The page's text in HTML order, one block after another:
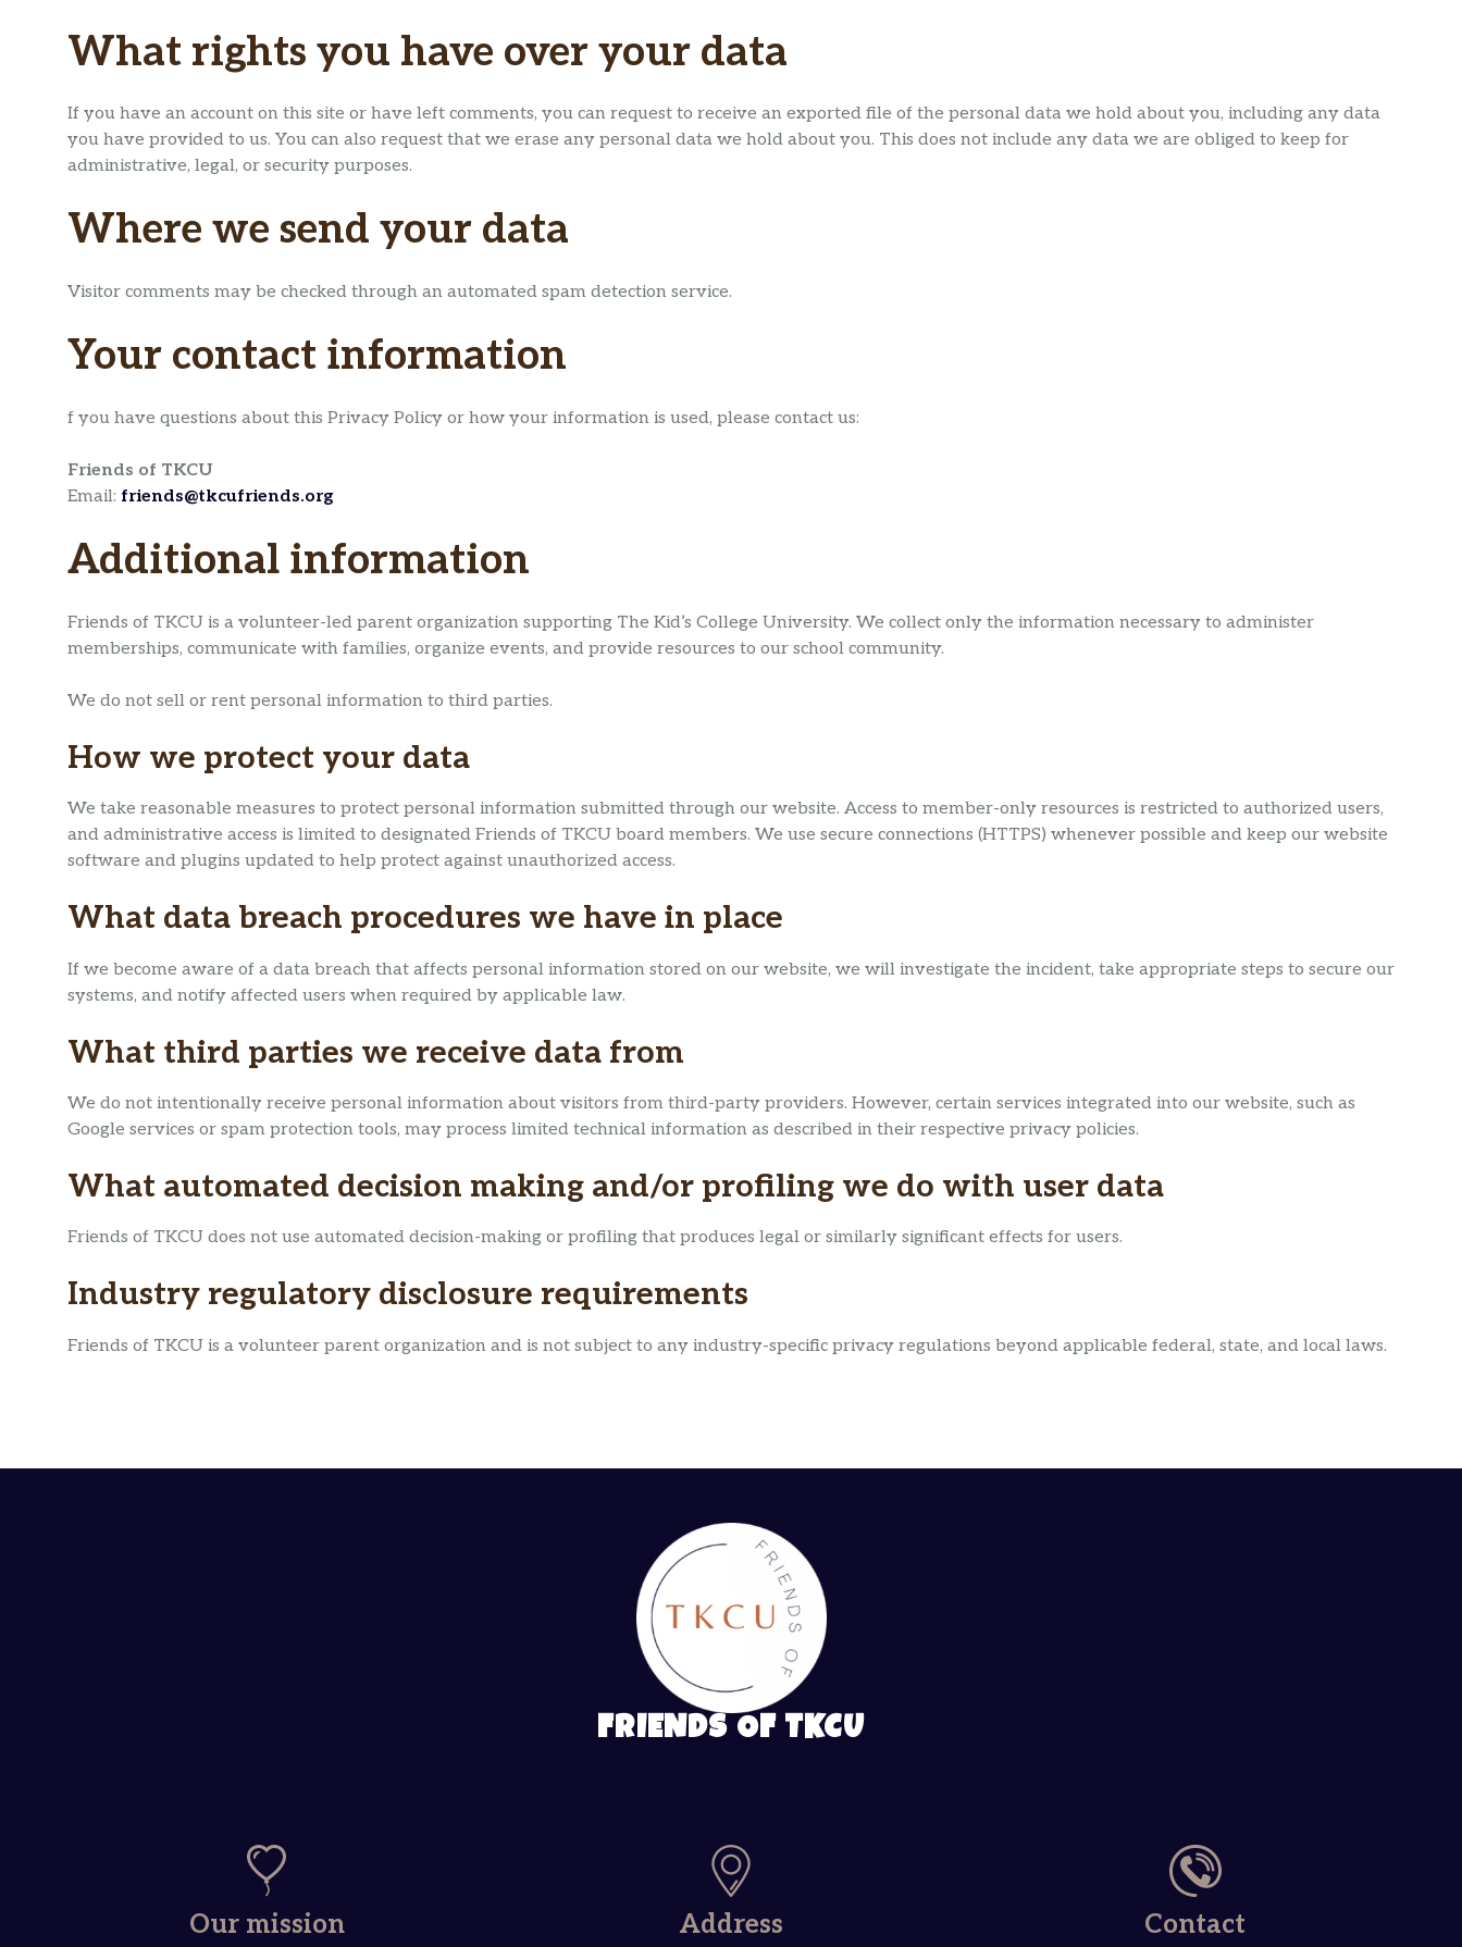
What rights you have over your data
If you have an account on this site or have left comments, you can request to receive an exported file of the personal data we hold about you, including any data
you have provided to us. You can also request that we erase any personal data we hold about you. This does not include any data we are obliged to keep for
administrative, legal, or security purposes.
Where we send your data
Visitor comments may be checked through an automated spam detection service.
Your contact information
f you have questions about this Privacy Policy or how your information is used, please contact us:
Friends of TKCU
Email: friends@tkcufriends.org
Additional information
Friends of TKCU is a volunteer-led parent organization supporting The Kid’s College University. We collect only the information necessary to administer
memberships, communicate with families, organize events, and provide resources to our school community.
We do not sell or rent personal information to third parties.
How we protect your data
We take reasonable measures to protect personal information submitted through our website. Access to member-only resources is restricted to authorized users,
and administrative access is limited to designated Friends of TKCU board members. We use secure connections (HTTPS) whenever possible and keep our website
software and plugins updated to help protect against unauthorized access.
What data breach procedures we have in place
If we become aware of a data breach that affects personal information stored on our website, we will investigate the incident, take appropriate steps to secure our
systems, and notify affected users when required by applicable law.
What third parties we receive data from
We do not intentionally receive personal information about visitors from third-party providers. However, certain services integrated into our website, such as
Google services or spam protection tools, may process limited technical information as described in their respective privacy policies.
What automated decision making and/or profiling we do with user data
Friends of TKCU does not use automated decision-making or profiling that produces legal or similarly significant effects for users.
Industry regulatory disclosure requirements
Friends of TKCU is a volunteer parent organization and is not subject to any industry-specific privacy regulations beyond applicable federal, state, and local laws.
FRIENDS OF TKCU
Our mission Address Contact